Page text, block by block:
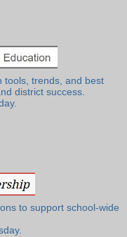
tools, trends, and best
district success.
to support school-wide